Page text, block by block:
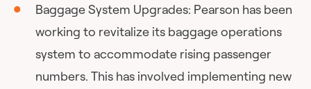
Baggage System Upgrades: Pearson has been
working to revitalize its baggage operations
system to accommodate rising passenger
numbers. This has involved implementing new